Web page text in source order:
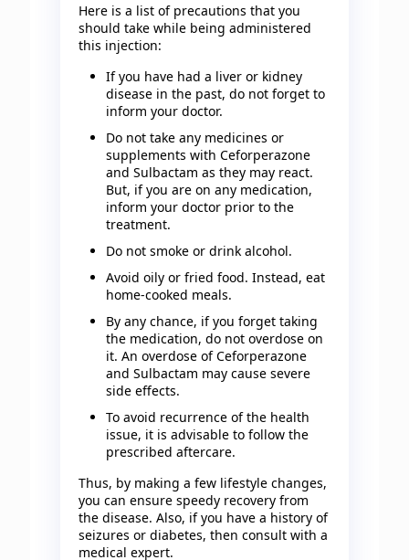
Here is a list of precautions that you
should take while being administered
this injection:
If you have had a liver or kidney
disease in the past, do not forget to
inform your doctor.
Do not take any medicines or
supplements with Ceforperazone
and Sulbactam as they may react.
But, if you are on any medication,
inform your doctor prior to the
treatment.
Do not smoke or drink alcohol.
Avoid oily or fried food. Instead, eat
home-cooked meals.
By any chance, if you forget taking
the medication, do not overdose on
it. An overdose of Ceforperazone
and Sulbactam may cause severe
side effects.
To avoid recurrence of the health
issue, it is advisable to follow the
prescribed aftercare.
Thus, by making a few lifestyle changes,
you can ensure speedy recovery from
the disease. Also, if you have a history of
seizures or diabetes, then consult with a
medical expert.